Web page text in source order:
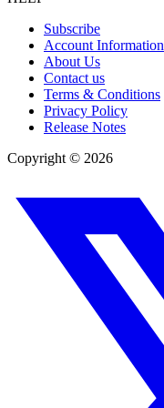
Subscribe
Account Information
About Us
Contact us
Terms & Conditions
Privacy Policy
Release Notes
Copyright © 2026